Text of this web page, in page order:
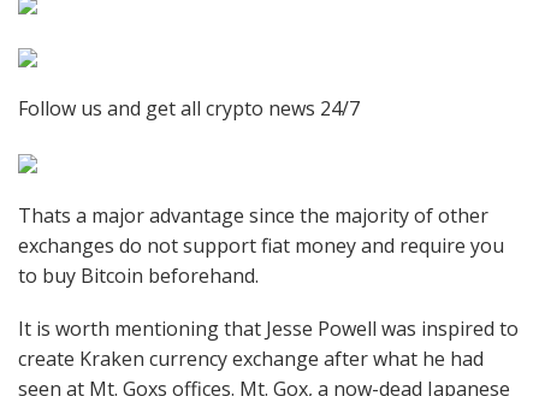
Follow us and get all crypto news 24/7
Thats a major advantage since the majority of other
exchanges do not support fiat money and require you
to buy Bitcoin beforehand.
It is worth mentioning that Jesse Powell was inspired to
create Kraken currency exchange after what he had
seen at Mt. Goxs offices. Mt. Gox, a now-dead Japanese